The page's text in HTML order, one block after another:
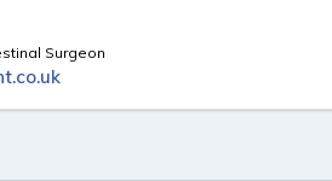
Surgeon